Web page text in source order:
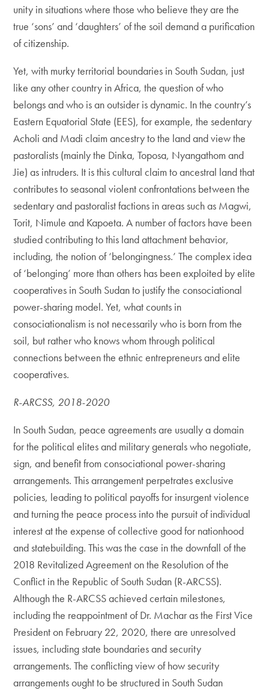
unity in situations where those who believe they are the
true ‘sons’ and ‘daughters’ of the soil demand a purification
of citizenship.
Yet, with murky territorial boundaries in South Sudan, just
like any other country in Africa, the question of who
belongs and who is an outsider is dynamic. In the country’s
Eastern Equatorial State (EES), for example, the sedentary
Acholi and Madi claim ancestry to the land and view the
pastoralists (mainly the Dinka, Toposa, Nyangathom and
Jie) as intruders. It is this cultural claim to ancestral land that
contributes to seasonal violent confrontations between the
sedentary and pastoralist factions in areas such as Magwi,
Torit, Nimule and Kapoeta. A number of factors have been
studied contributing to this land attachment behavior,
including, the notion of ‘belongingness.’ The complex idea
of ‘belonging’ more than others has been exploited by elite
cooperatives in South Sudan to justify the consociational
power-sharing model. Yet, what counts in
consociationalism is not necessarily who is born from the
soil, but rather who knows whom through political
connections between the ethnic entrepreneurs and elite
cooperatives.
R-ARCSS, 2018-2020
In South Sudan, peace agreements are usually a domain
for the political elites and military generals who negotiate,
sign, and benefit from consociational power-sharing
arrangements. This arrangement perpetrates exclusive
policies, leading to political payoffs for insurgent violence
and turning the peace process into the pursuit of individual
interest at the expense of collective good for nationhood
and statebuilding. This was the case in the downfall of the
2018 Revitalized Agreement on the Resolution of the
Conflict in the Republic of South Sudan (R-ARCSS).
Although the R-ARCSS achieved certain milestones,
including the reappointment of Dr. Machar as the First Vice
President on February 22, 2020, there are unresolved
issues, including state boundaries and security
arrangements. The conflicting view of how security
arrangements ought to be structured in South Sudan